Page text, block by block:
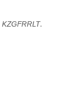
KZGFRRLT.